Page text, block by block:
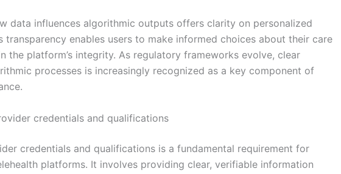
data influences algorithmic outputs offers clarity on personalized
transparency enables users to make informed choices about their care
the platform’s integrity. As regulatory frameworks evolve, clear
processes is increasingly recognized as a key component of
credentials and qualifications
credentials and qualifications is a fundamental requirement for
platforms. It involves providing clear, verifiable information